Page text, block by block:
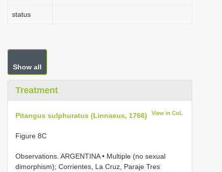
status
Show all
Treatment
Pitangus sulphuratus (Linnaeus, 1766) View in CoL
Figure 8C
Observations. ARGENTINA • Multiple (no sexual
dimorphism); Corrientes, La Cruz, Paraje Tres